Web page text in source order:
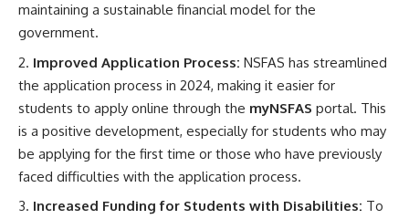
maintaining a sustainable financial model for the
government.
Improved Application Process: NSFAS has streamlined
the application process in 2024, making it easier for
students to apply online through the myNSFAS portal. This
is a positive development, especially for students who may
be applying for the first time or those who have previously
faced difficulties with the application process.
Increased Funding for Students with Disabilities: To